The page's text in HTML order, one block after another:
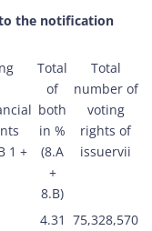
the notification
1 +
Total
of
both
in %
(8.A
+
8.B)
Total
number of
voting
rights of
issuervii
4.31 75,328,570